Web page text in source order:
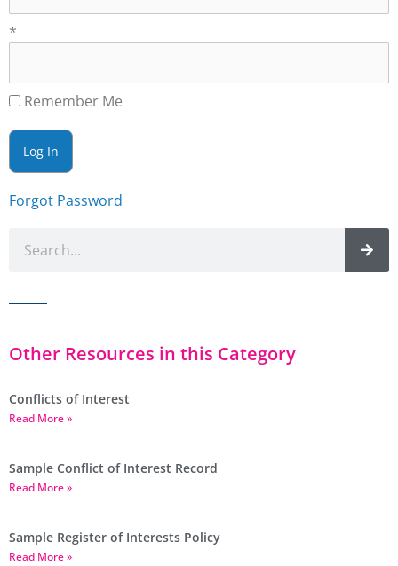
*
Remember Me
Forgot Password
Other Resources in this Category
Conflicts of Interest
Read More »
Sample Conflict of Interest Record
Read More »
Sample Register of Interests Policy
Read More »